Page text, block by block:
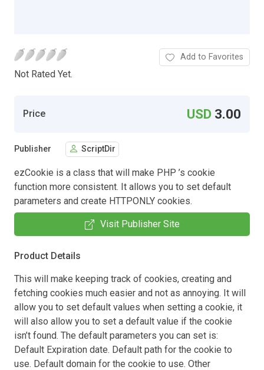
Not Rated Yet.
Add to Favorites
Price USD 3.00
Publisher ScriptDir
ezCookie is a class that will make PHP ’s cookie
function more consistent. It allows you to set default
parameters and create HTTPONLY cookies.
Visit Publisher Site
Product Details
This will make keeping track of cookies, creating and
fetching cookies much easier and not as annoying. It will
allow you to set default values when setting a cookie, it
will also allow you to set a default value if the cookie
isn’t found. The default parameters you can set is:
Default Expiration date. Default path for the cookie to
use. Default domain for the cookie to use. Other